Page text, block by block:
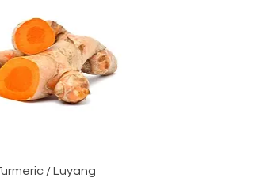
Quick View/ Luyang